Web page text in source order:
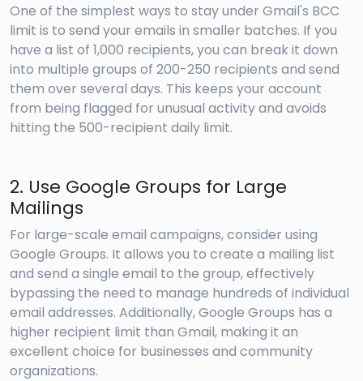
One of the simplest ways to stay under Gmail's BCC
limit is to send your emails in smaller batches. If you
have a list of 1,000 recipients, you can break it down
into multiple groups of 200-250 recipients and send
them over several days. This keeps your account
from being flagged for unusual activity and avoids
hitting the 500-recipient daily limit.
2. Use Google Groups for Large
Mailings
For large-scale email campaigns, consider using
Google Groups. It allows you to create a mailing list
and send a single email to the group, effectively
bypassing the need to manage hundreds of individual
email addresses. Additionally, Google Groups has a
higher recipient limit than Gmail, making it an
excellent choice for businesses and community
organizations.